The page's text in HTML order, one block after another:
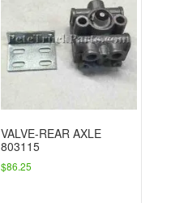
VALVE-REAR AXLE
803115
$86.25